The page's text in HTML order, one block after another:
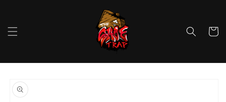
Cart
product
information